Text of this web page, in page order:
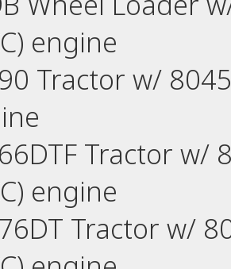
engine
Tractor w/
Tractor
engine
Tractor w/